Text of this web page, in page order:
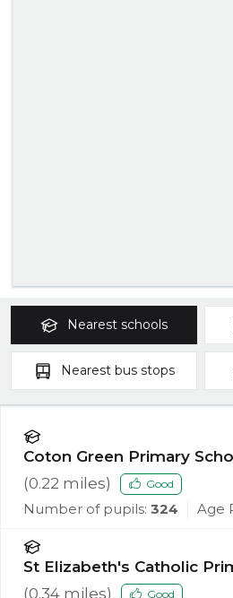
Nearest schools
Nearest bus stops
Coton Green Primary
(0.22 miles) Good
Number of pupils: 324 Age
St Elizabeth's Catholic
(0.34 miles) Good